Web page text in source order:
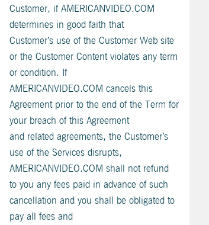
Customer, if AMERICANVIDEO.COM
determines in good faith that
Customer’s use of the Customer Web site
or the Customer Content violates any term
or condition. If
AMERICANVIDEO.COM cancels this
Agreement prior to the end of the Term for
your breach of this Agreement
and related agreements, the Customer’s
use of the Services disrupts,
AMERICANVIDEO.COM shall not refund
to you any fees paid in advance of such
cancellation and you shall be obligated to
pay all fees and